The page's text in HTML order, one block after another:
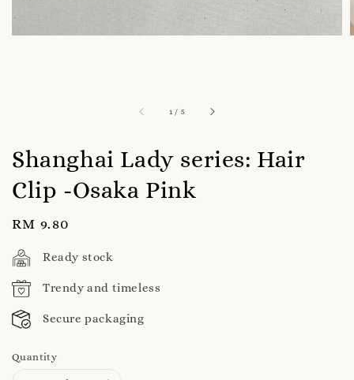
1 / 5
Shanghai Lady series: Hair
Clip -Osaka Pink
Regular
price
RM 9.80
Ready stock
Trendy and timeless
Secure packaging
Quantity